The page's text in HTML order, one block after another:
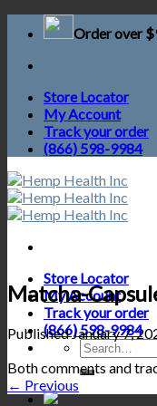
Order over
Store Locator
My Account
Track your order
(866) 598-9984
Store Locator
My Account
Track your order
(866) 598-9984
Search
for:
Matcha-
PublishedJanuary 7,
Both comments and
← Previous